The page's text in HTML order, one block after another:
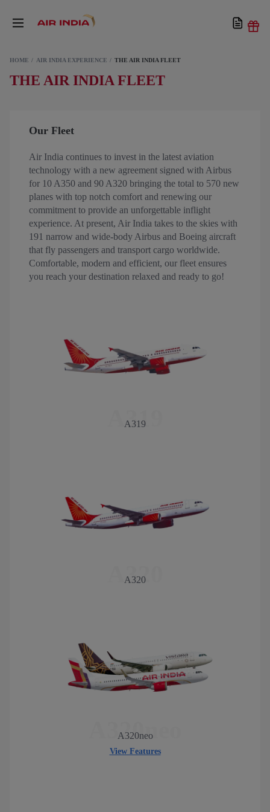
HOME AIR INDIA EXPERIENCE THE AIR INDIA FLEET
THE AIR INDIA FLEET
Our Fleet
Air India continues to invest in the latest aviation
technology with a new agreement signed with Airbus
for 10 A350 and 90 A320 bringing the total to 570 new
planes with top notch comfort and renewing our
commitment to provide an unforgettable inflight
experience. At present, Air India takes to the skies with
191 narrow and wide-body Airbus and Boeing aircraft
that fly passengers and transport cargo worldwide.
Comfortable, modern and efficient, our fleet ensures
you reach your destination relaxed and ready to go!
A319
A319
A320
A320
A320neo
A320neo
View Features